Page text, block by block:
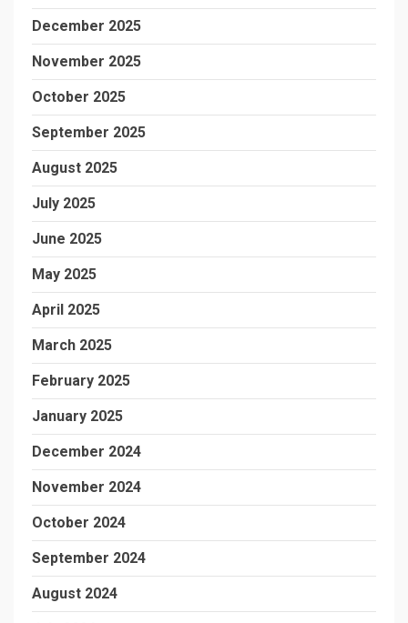
December 2025
November 2025
October 2025
September 2025
August 2025
July 2025
June 2025
May 2025
April 2025
March 2025
February 2025
January 2025
December 2024
November 2024
October 2024
September 2024
August 2024